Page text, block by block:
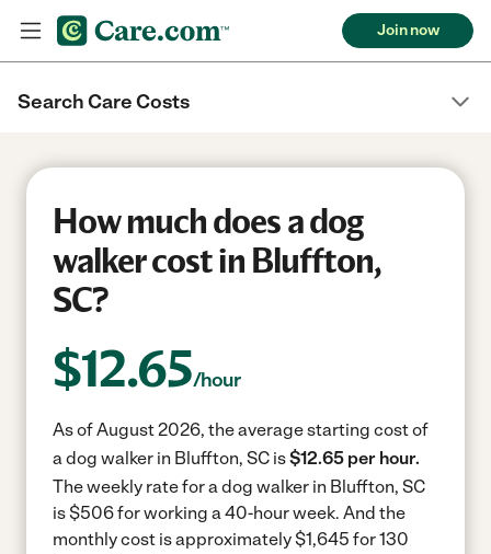
Join now
Search Care Costs
How much does a dog
walker cost in Bluffton,
SC?
$12.65/hour
As of August 2026, the average starting cost of
a dog walker in Bluffton, SC is$12.65 per hour.
The weekly rate for a dog walker in Bluffton, SC
is $506 for working a 40-hour week. And the
monthly cost is approximately $1,645 for 130